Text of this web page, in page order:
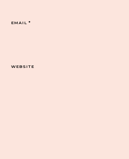
EMAIL*
WEBSITE